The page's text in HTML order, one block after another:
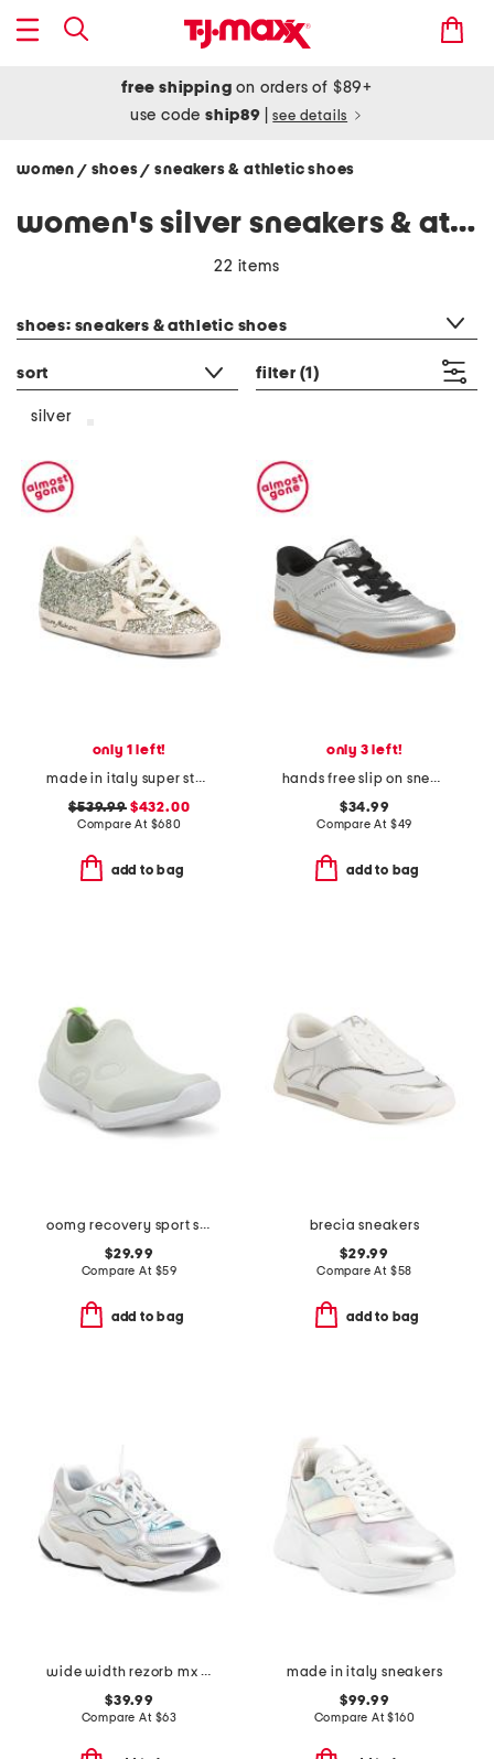
free shipping on orders of $89+
use codeship89 see details
women / shoes/ sneakers & athletic shoes
women's silver sneakers & athletic shoes
22 items
shoes: sneakers & athletic shoes
sort filter (1)
silver
only 1 left!
made in italy super star classic sneakers
$539.99$432.00
Compare At $680
add to bag
only 3 left!
hands free slip on sneakers
$34.99
Compare At $49
add to bag
oomg recovery sport slip on shoes
$29.99
Compare At $59
add to bag
brecia sneakers
$29.99
Compare At $58
add to bag
wide width rezorb mx walking sneakers
$39.99
Compare At $63
made in italy sneakers
$99.99
Compare At$160